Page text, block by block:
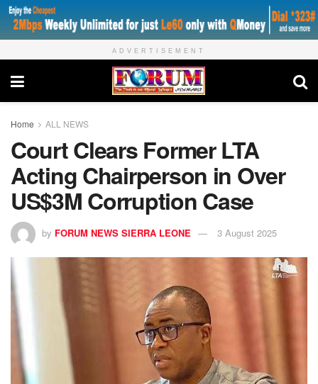
ADVERTISEMENT
Home ALL NEWS
Court Clears Former LTA
Acting Chairperson in Over
US$3M Corruption Case
by FORUM NEWS SIERRA LEONE 3 August 2025